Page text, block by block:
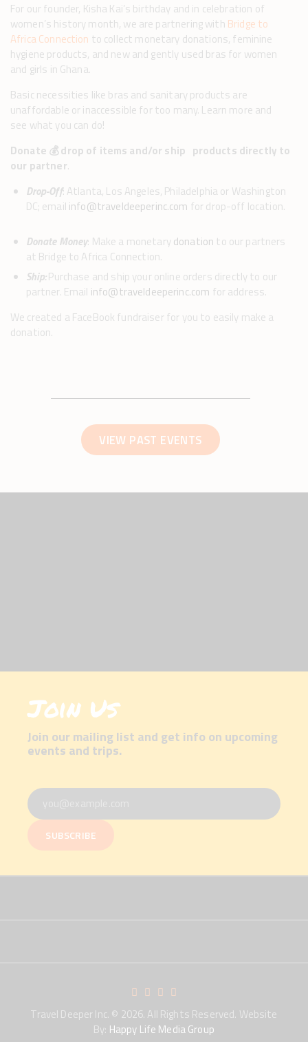
For our founder, Kisha Kai’s birthday and in celebration of
women’s history month, we are partnering with Bridge to
Africa Connection to collect monetary donations, feminine
hygiene products, and new and gently used bras for women
and girls in Ghana.
Basic necessities like bras and sanitary products are
unaffordable or inaccessible for too many. Learn more and
see what you can do!
Donate 💰 drop of items and/or ship products directly to
our partner.
Drop-Off: Atlanta, Los Angeles, Philadelphia or Washington
DC; email info@traveldeeperinc.com for drop-off location.
Donate Money: Make a monetary donation to our partners
at Bridge to Africa Connection.
Ship:Purchase and ship your online orders directly to our
partner. Email info@traveldeeperinc.com for address.
We created a FaceBook fundraiser for you to easily make a
donation.
VIEW PAST EVENTS
Join Us
Join our mailing list and get info on upcoming
events and trips.
Travel Deeper Inc. © 2026. All Rights Reserved. Website
By: Happy Life Media Group